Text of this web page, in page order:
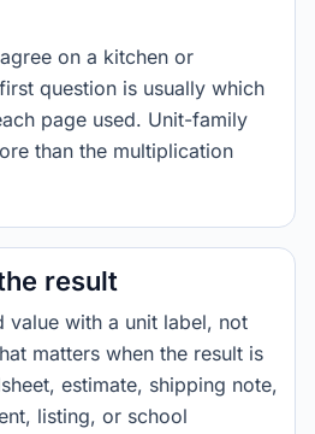
on a kitchen or
question is usually which
page used. Unit-family
than the multiplication
result
value with a unit label, not
matters when the result is
estimate, shipping note,
listing, or school